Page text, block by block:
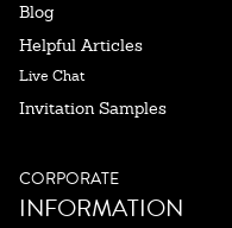
Blog
Helpful Articles
Live Chat
Invitation Samples
CORPORATE
INFORMATION